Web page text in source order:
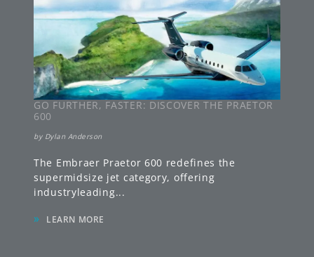
GO FURTHER, FASTER: DISCOVER THE PRAETOR
600
by Dylan Anderson
The Embraer Praetor 600 redefines the
supermidsize jet category, offering
industryleading...
» LEARN MORE